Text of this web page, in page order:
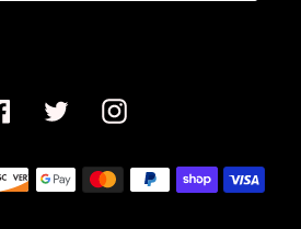
FacebookTwitterInstagram
Payment
methods